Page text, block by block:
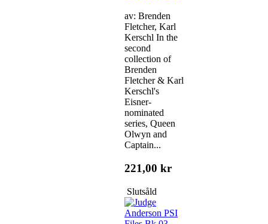
av: Brenden
Fletcher, Karl
Kerschl In the
second
collection of
Brenden
Fletcher & Karl
Kerschl's
Eisner-
nominated
series, Queen
Olwyn and
Captain...
221,00 kr
Slutsåld